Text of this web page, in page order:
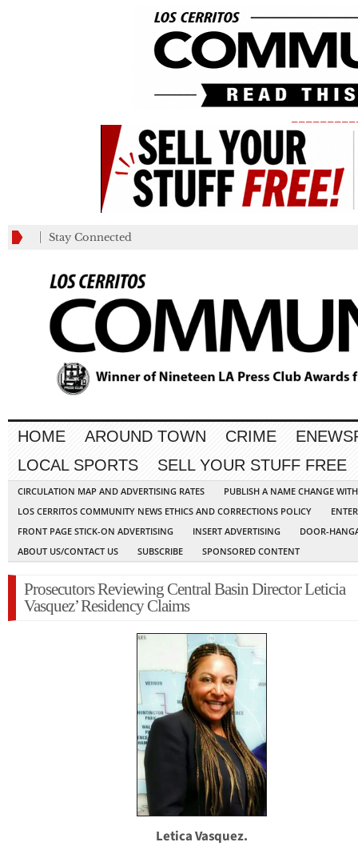
Stay Connected
HOME AROUND TOWN CRIME
LOCAL SPORTS
SELL YOUR STUFF FREE
CIRCULATION MAP AND ADVERTISING RATES
PUBLISH A NAME CHANGE
LOS CERRITOS COMMUNITY NEWS ETHICS AND CORRECTIONS POLICY
FRONT PAGE STICK-ON ADVERTISING
INSERT ADVERTISING
DOOR-
ABOUT US/CONTACT US
SUBSCRIBE SPONSORED CONTENT
Prosecutors Reviewing Central Basin Director Leticia
Vasquez’ Residency Claims
Letica Vasquez.